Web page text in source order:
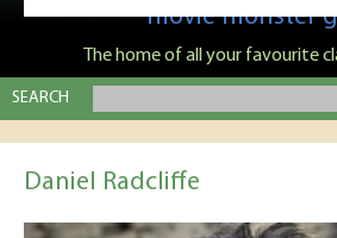
movie monster
The home of all your favourite
SEARCH
Daniel Radcliffe